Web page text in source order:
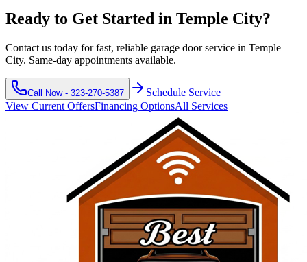
Ready to Get Started in Temple City?
Contact us today for fast, reliable garage door service in Temple
City. Same-day appointments available.
Call Now - 323-270-5387
Schedule Service
View Current OffersFinancing OptionsAll Services